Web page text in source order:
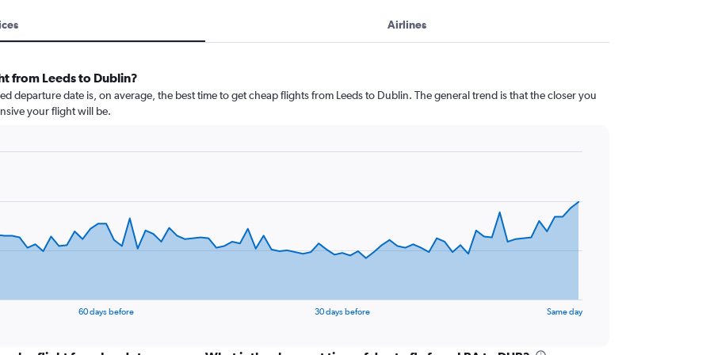
Airlines
from Leeds to Dublin?
departure date is, on average, the best time to get cheap flights from Leeds to Dublin. The general trend is that the closer you
your flight will be.
60 days before 30 days before Same day